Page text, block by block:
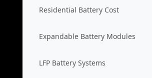
Residential Battery Cost
Expandable Battery Modules
LFP Battery Systems